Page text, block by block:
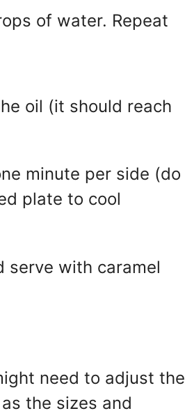
of water. Repeat
oil (it should reach
minute per side (do
plate to cool
serve with caramel
need to adjust the
the sizes and